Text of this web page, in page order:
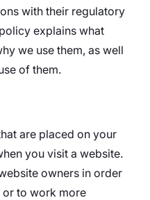
with their regulatory
explains what
we use them, as well
of them.
are placed on your
you visit a website.
owners in order
or to work more